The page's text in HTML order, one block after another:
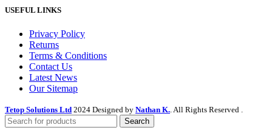
USEFUL LINKS
Privacy Policy
Returns
Terms & Conditions
Contact Us
Latest News
Our Sitemap
Tetop Solutions Ltd 2024 Designed by Nathan K. . All Rights Reserved .
Search